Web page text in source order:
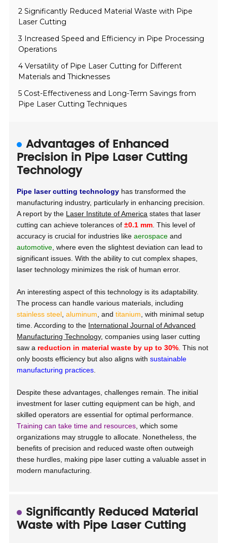
2 Significantly Reduced Material Waste with Pipe
Laser Cutting
3 Increased Speed and Efficiency in Pipe Processing
Operations
4 Versatility of Pipe Laser Cutting for Different
Materials and Thicknesses
5 Cost-Effectiveness and Long-Term Savings from
Pipe Laser Cutting Techniques
Advantages of Enhanced
Precision in Pipe Laser Cutting
Technology
Pipe laser cutting technology has transformed the
manufacturing industry, particularly in enhancing precision.
A report by the Laser Institute of America states that laser
cutting can achieve tolerances of±0.1 mm . This level of
accuracy is crucial for industries likeaerospace and
automotive , where even the slightest deviation can lead to
significant issues. With the ability to cut complex shapes,
laser technology minimizes the risk of human error.
An interesting aspect of this technology is its adaptability.
The process can handle various materials, including
stainless steel ,aluminum , andtitanium , with minimal setup
time. According to the International Journal of Advanced
Manufacturing Technology, companies using laser cutting
saw a reduction in material waste by up to 30% . This not
only boosts efficiency but also aligns withsustainable
manufacturing practices
Despite these advantages, challenges remain. The initial
investment for laser cutting equipment can be high, and
skilled operators are essential for optimal performance.
Training can take time and resources , which some
organizations may struggle to allocate. Nonetheless, the
benefits of precision and reduced waste often outweigh
these hurdles, making pipe laser cutting a valuable asset in
modern manufacturing.
Significantly Reduced Material
Waste with Pipe Laser Cutting